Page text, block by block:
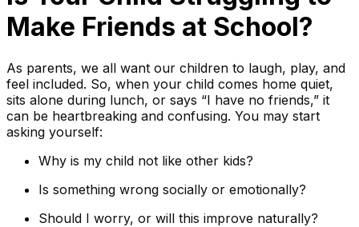
Make Friends at School?
As parents, we all want our children to laugh, play, and
feel included. So, when your child comes home quiet,
sits alone during lunch, or says “I have no friends,” it
can be heartbreaking and confusing. You may start
asking yourself:
Why is my child not like other kids?
Is something wrong socially or emotionally?
Should I worry, or will this improve naturally?